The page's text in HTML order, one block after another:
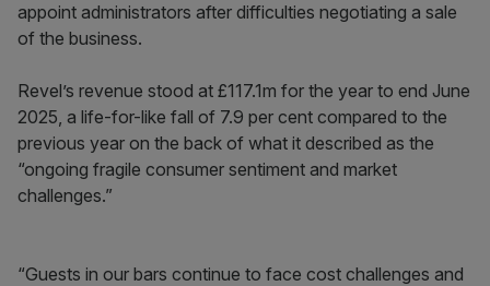
appoint administrators after difficulties negotiating a sale
of the business.
Revel’s revenue stood at £117.1m for the year to end June
2025, a life-for-like fall of 7.9 per cent compared to the
previous year on the back of what it described as the
“ongoing fragile consumer sentiment and market
challenges.”
“Guests in our bars continue to face cost challenges and